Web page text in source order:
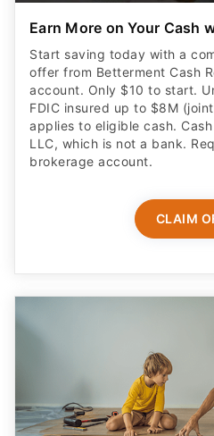
Earn More on Your Cash
Start saving today with a
offer from Betterment Cash
account. Only $10 to start.
FDIC insured up to $8M
applies to eligible cash.
LLC, which is not a bank.
brokerage account.
CLAIM